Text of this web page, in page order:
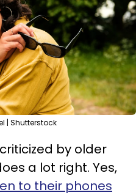
| Shutterstock
by older
a lot right. Yes,
to their phones